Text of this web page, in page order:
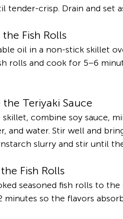
tender-crisp. Drain and set
Fish Rolls
oil in a non-stick skillet
rolls and cook for 5–6
the Teriyaki Sauce
skillet, combine soy sauce,
and water. Stir well and
slurry and stir until
Fish Rolls
seasoned fish rolls to
minutes so the flavors